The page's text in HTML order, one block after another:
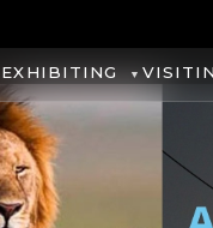
EXHIBITING